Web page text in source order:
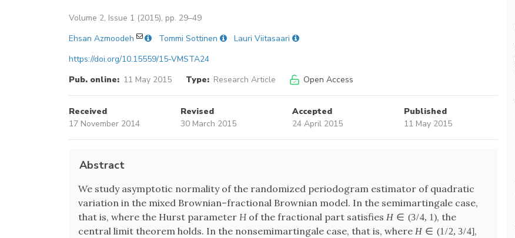
Volume 2, Issue 1 (2015), pp. 29–49
Ehsan Azmoodeh
Tommi Sottinen
Lauri Viitasaari
https://doi.org/10.15559/15-VMSTA24
Pub. online: 11 May 2015 Type: Research Article Open Access
Received
17 November 2014
Revised
30 March 2015
Accepted
24 April 2015
Published
11 May 2015
Abstract
We study asymptotic normality of the randomized periodogram estimator of quadratic
variation in the mixed Brownian–fractional Brownian model. In the semimartingale case,
that is, where the Hurst parameter H of the fractional part satisfies H ∈ (3/4, 1), the
central limit theorem holds. In the nonsemimartingale case, that is, where H ∈ (1 /2, 3/4],